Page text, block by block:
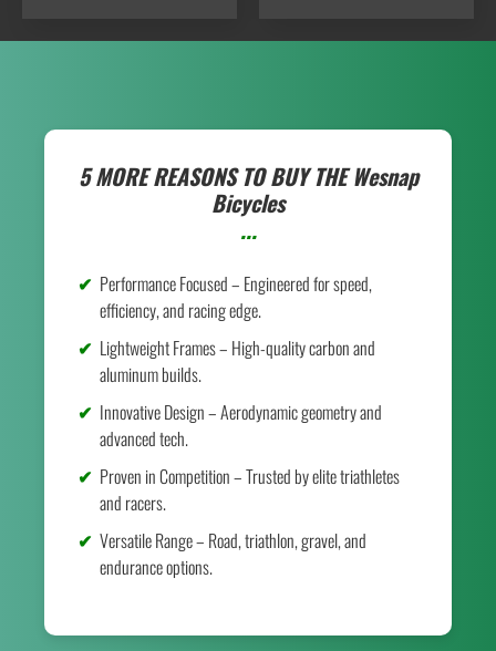
5 MORE REASONS TO BUY THEWesnap
Bicycles
...
Performance Focused – Engineered for speed,
efficiency, and racing edge.
Lightweight Frames – High-quality carbon and
aluminum builds.
Innovative Design – Aerodynamic geometry and
advanced tech.
Proven in Competition – Trusted by elite triathletes
and racers.
Versatile Range – Road, triathlon, gravel, and
endurance options.